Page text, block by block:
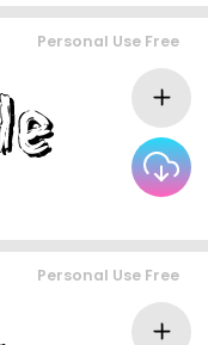
Personal Use Free
Personal Use Free